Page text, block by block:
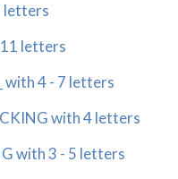
letters
letters
with 4 - 7 letters
with 4 letters
with 3 - 5 letters